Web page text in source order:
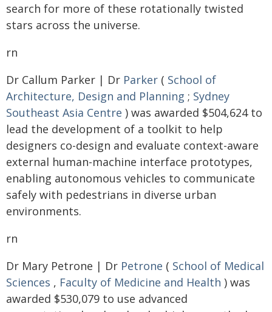
search for more of these rotationally twisted
stars across the universe.
rn
Dr Callum Parker | Dr Parker ( School of
Architecture, Design and Planning ; Sydney
Southeast Asia Centre ) was awarded $504,624 to
lead the development of a toolkit to help
designers co-design and evaluate context-aware
external human-machine interface prototypes,
enabling autonomous vehicles to communicate
safely with pedestrians in diverse urban
environments.
rn
Dr Mary Petrone | Dr Petrone ( School of Medical
Sciences , Faculty of Medicine and Health ) was
awarded $530,079 to use advanced